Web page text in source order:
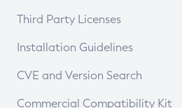
Third Party Licenses
Installation Guidelines
Supported (Zulu SA) on Linux
CVE and Version Search
CVE Search Tool
Commercial Compatibility Kit